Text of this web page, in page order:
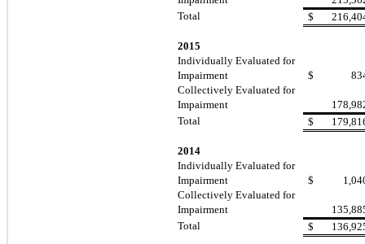
Total
$
2015
Individually Evaluated for
Impairment
$
Collectively Evaluated for
Impairment
Total
$
2014
Individually Evaluated for
Impairment
$
Collectively Evaluated for
Impairment
Total
$